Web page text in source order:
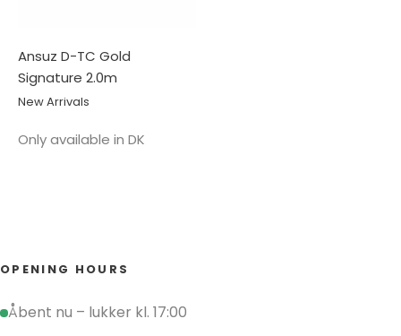
Ansuz D-TC Gold
Signature 2.0m
New Arrivals
Salgspris
Only available in DK
OPENING HOURS
Åbent nu – lukker kl. 17:00